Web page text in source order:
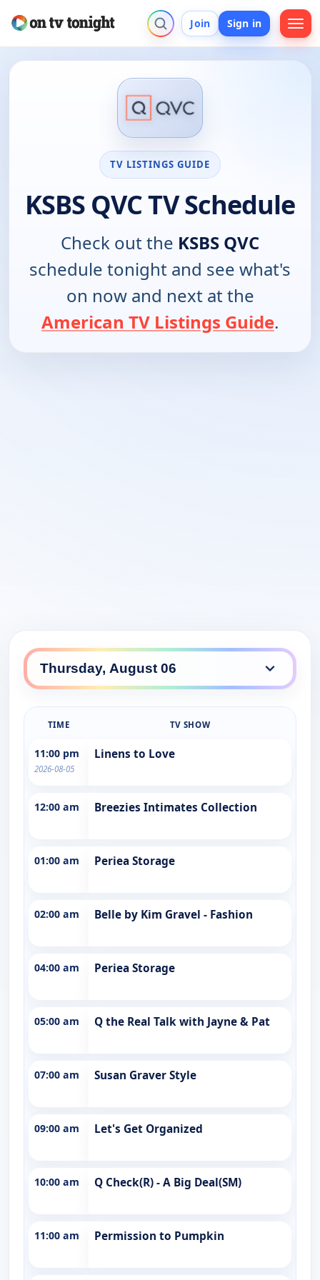
Join Sign in
TV LISTINGS GUIDE
KSBS QVC TV Schedule
Check out the KSBS QVC
schedule tonight and see what's
on now and next at the
American TV Listings Guide.
TIME TV SHOW
11:00 pm
2026-08-05
Linens to Love
12:00 am Breezies Intimates Collection
01:00 am Periea Storage
02:00 am Belle by Kim Gravel - Fashion
04:00 am Periea Storage
05:00 am Q the Real Talk with Jayne & Pat
07:00 am Susan Graver Style
09:00 am Let's Get Organized
10:00 am Q Check(R) - A Big Deal(SM)
11:00 am Permission to Pumpkin